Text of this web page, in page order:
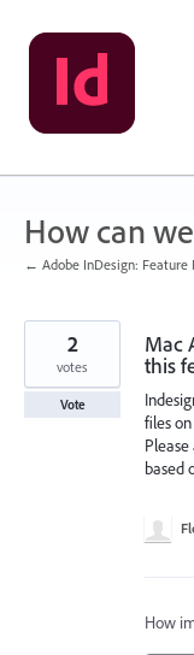
Skip
to
content
How can
← Adobe InDesign: Feature
Mac
this
files
based
2
votes
Vote
How